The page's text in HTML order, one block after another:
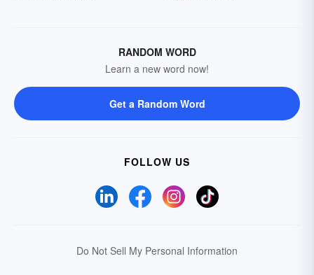
RANDOM WORD
Learn a new word now!
Get a Random Word
FOLLOW US
Do Not Sell My Personal Information